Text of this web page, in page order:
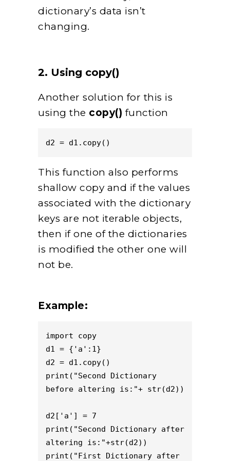
dictionary’s data isn’t
changing.
2. Using copy()
Another solution for this is
using the copy() function
d2 = d1.copy()
This function also performs
shallow copy and if the values
associated with the dictionary
keys are not iterable objects,
then if one of the dictionaries
is modified the other one will
not be.
Example:
import copy
d1 = {'a':1}
d2 = d1.copy()
print("Second Dictionary
before altering is:"+ str(d2))
d2['a'] = 7
print("Second Dictionary after
altering is:"+str(d2))
print("First Dictionary after